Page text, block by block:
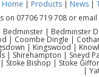
Home Products News|
on 07706 719 708 or email
| Bedminster
Coombe Dingle |
| Kingswood |
Shirehampton | Sneyd
Stoke Bishop | Stoke
|